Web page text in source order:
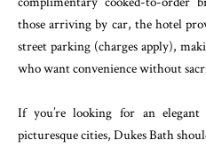
those arriving by car, the hotel
street parking (charges apply),
who want convenience without
If you’re looking for an
picturesque cities, Dukes Bath